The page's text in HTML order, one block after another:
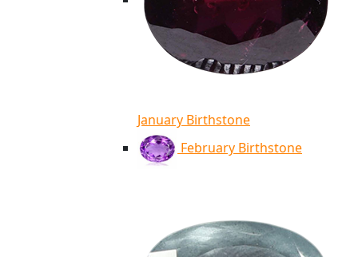
January Birthstone
February Birthstone